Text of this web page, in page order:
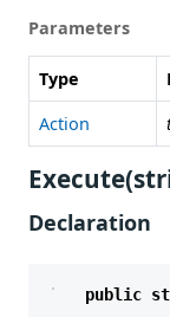
Parameters
Type
Action
Declaration
public